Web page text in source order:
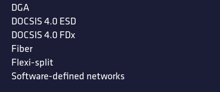
DGA
DOCSIS 4.0 ESD
DOCSIS 4.0 FDx
Fiber
Flexi-split
Software-defined networks